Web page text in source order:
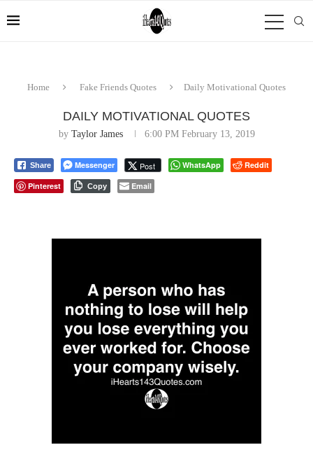
Home Fake Friends Quotes Daily Motivational Quotes
DAILY MOTIVATIONAL QUOTES
by Taylor James 6:00 PM February 13, 2019
Share Messenger Post WhatsApp
Reddit
Pinterest
Copy Email